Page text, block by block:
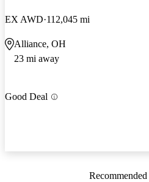
EX AWD 112,045 mi
Alliance, OH
23 mi away
Good Deal